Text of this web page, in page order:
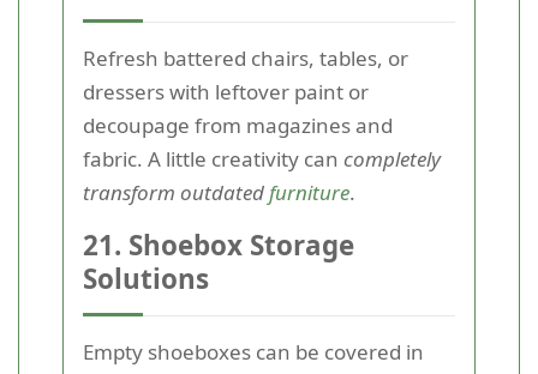
Refresh battered chairs, tables, or
dressers with leftover paint or
decoupage from magazines and
fabric. A little creativity can completely
transform outdatedfurniture.
21. Shoebox Storage
Solutions
Empty shoeboxes can be covered in